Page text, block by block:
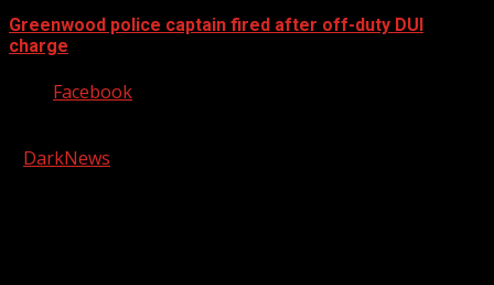
Greenwood police captain fired after off-duty DUI
charge
Facebook
DarkNews